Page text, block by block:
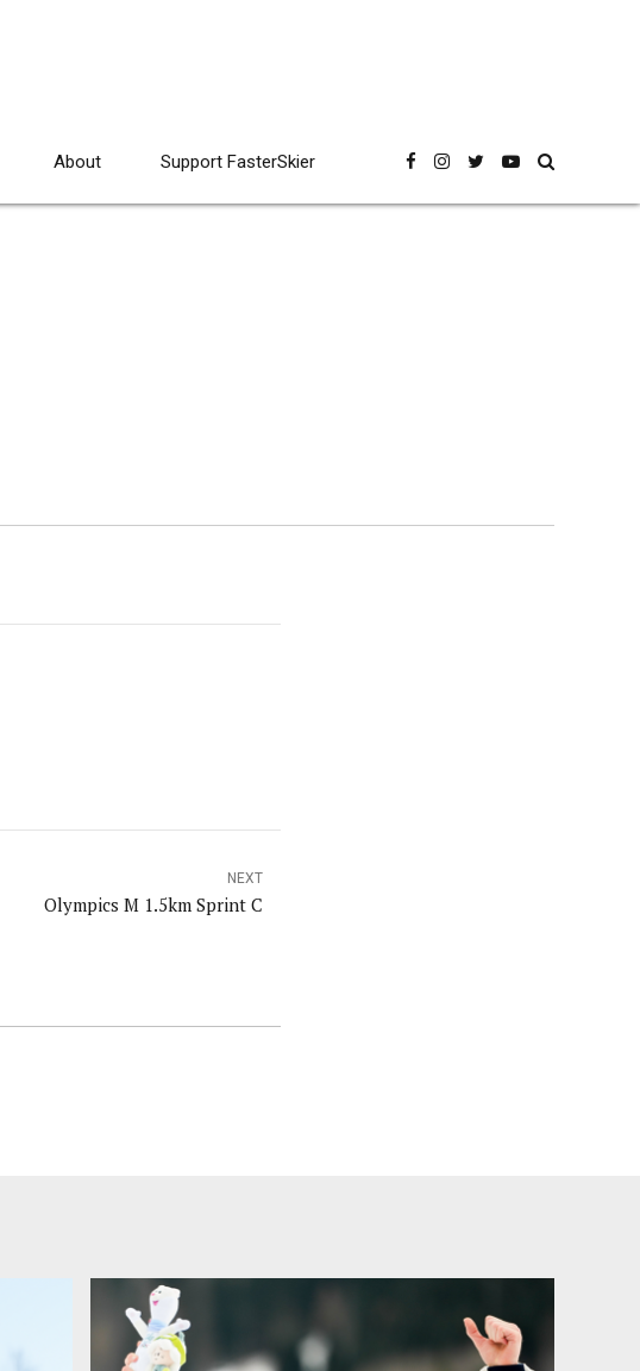
About Support FasterSkier
NEXT
Olympics M 1.5km Sprint C